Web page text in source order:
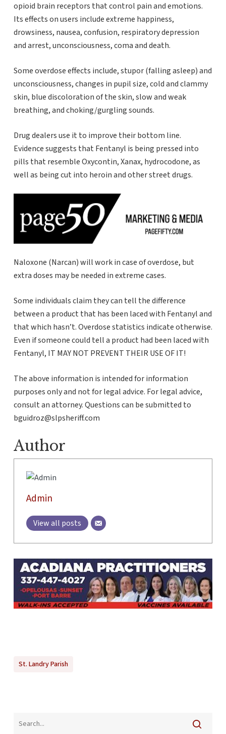
opioid brain receptors that control pain and emotions.
Its effects on users include extreme happiness,
drowsiness, nausea, confusion, respiratory depression
and arrest, unconsciousness, coma and death.
Some overdose effects include, stupor (falling asleep) and
unconsciousness, changes in pupil size, cold and clammy
skin, blue discoloration of the skin, slow and weak
breathing, and choking/gurgling sounds.
Drug dealers use it to improve their bottom line.
Evidence suggests that Fentanyl is being pressed into
pills that resemble Oxycontin, Xanax, hydrocodone, as
well as being cut into heroin and other street drugs.
Naloxone (Narcan) will work in case of overdose, but
extra doses may be needed in extreme cases.
Some individuals claim they can tell the difference
between a product that has been laced with Fentanyl and
that which hasn’t. Overdose statistics indicate otherwise.
Even if someone could tell a product had been laced with
Fentanyl, IT MAY NOT PREVENT THEIR USE OF IT!
The above information is intended for information
purposes only and not for legal advice. For legal advice,
consult an attorney. Questions can be submitted to
bguidroz@slpsheriff.com
Author
Admin
View all posts
St. Landry Parish